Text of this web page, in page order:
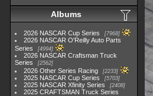
Albums
2026 NASCAR Cup Series 7968
2026 NASCAR O'Reilly Auto Parts
Series
4994
2026 NASCAR Craftsman Truck
Series
2562
2026 Other Series Racing 2233
2025 NASCAR Cup Series 5703
2025 NASCAR Xfinity Series 2408
2025 CRAFTSMAN Truck Series